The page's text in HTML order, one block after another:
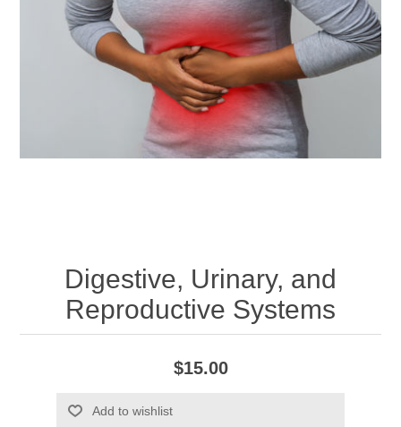
Digestive, Urinary, and
Reproductive Systems
$15.00
Add to wishlist